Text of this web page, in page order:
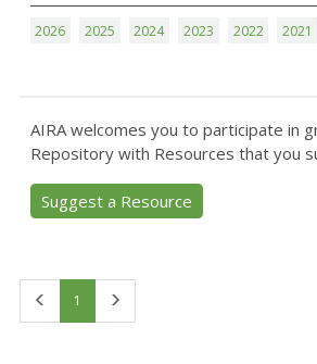
2026 2025 2024 2023 2022 2021
AIRA welcomes you to participate in
Repository with Resources that you
Suggest a Resource
1